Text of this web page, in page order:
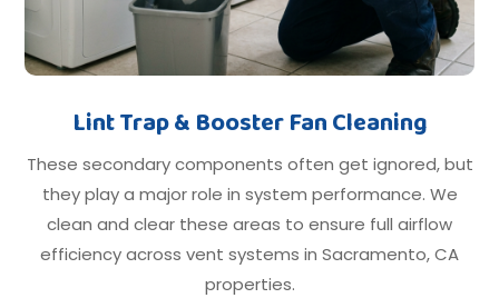
Lint Trap & Booster Fan Cleaning
These secondary components often get ignored, but
they play a major role in system performance. We
clean and clear these areas to ensure full airflow
efficiency across vent systems in Sacramento, CA
properties.